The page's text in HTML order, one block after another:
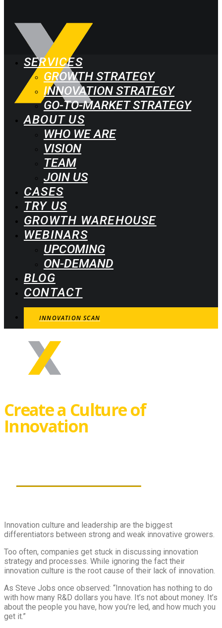
SERVICES
GROWTH STRATEGY
INNOVATION STRATEGY
GO-TO-MARKET STRATEGY
ABOUT US
WHO WE ARE
VISION
TEAM
JOIN US
CASES
TRY US
GROWTH WAREHOUSE
WEBINARS
UPCOMING
ON-DEMAND
BLOG
CONTACT
INNOVATION SCAN
Create a Culture of
Innovation
Innovation culture and leadership are the biggest
differentiators between strong and weak innovative growers.
Too often, companies get stuck in discussing innovation
strategy and processes. While ignoring the fact their
innovation culture is the root cause of their lack of innovation.
As Steve Jobs once observed: “Innovation has nothing to do
with how many R&D dollars you have. It’s not about money. It’s
about the people you have, how you’re led, and how much you
get it.”